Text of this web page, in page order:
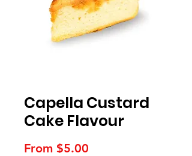
Capella Custard
Cake Flavour
From $5.00